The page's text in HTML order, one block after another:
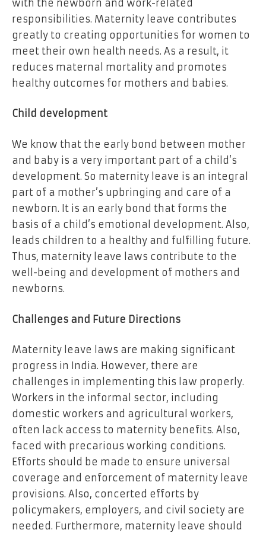
with the newborn and work-related
responsibilities. Maternity leave contributes
greatly to creating opportunities for women to
meet their own health needs. As a result, it
reduces maternal mortality and promotes
healthy outcomes for mothers and babies.
Child development
We know that the early bond between mother
and baby is a very important part of a child’s
development. So maternity leave is an integral
part of a mother’s upbringing and care of a
newborn. It is an early bond that forms the
basis of a child’s emotional development. Also,
leads children to a healthy and fulfilling future.
Thus, maternity leave laws contribute to the
well-being and development of mothers and
newborns.
Challenges and Future Directions
Maternity leave laws are making significant
progress in India. However, there are
challenges in implementing this law properly.
Workers in the informal sector, including
domestic workers and agricultural workers,
often lack access to maternity benefits. Also,
faced with precarious working conditions.
Efforts should be made to ensure universal
coverage and enforcement of maternity leave
provisions. Also, concerted efforts by
policymakers, employers, and civil society are
needed. Furthermore, maternity leave should